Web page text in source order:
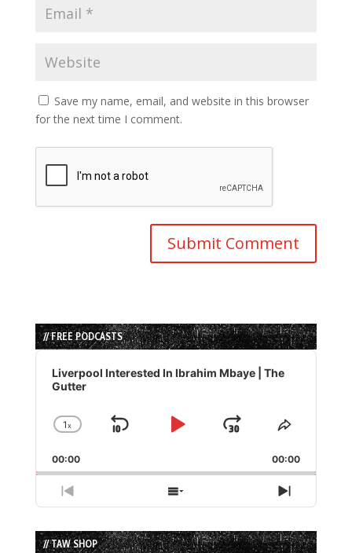
Save my name, email, and website in this browser
for the next time I comment.
// FREE PODCASTS
Audio
Player
Liverpool Interested In Ibrahim Mbaye | The
Gutter
Change
Rate
1x
Skip
Play
Jump
Forward
Share
Episode
00:00 00:00
Previous
Episode
Show
Episodes
List
Next
Episode
// TAW SHOP